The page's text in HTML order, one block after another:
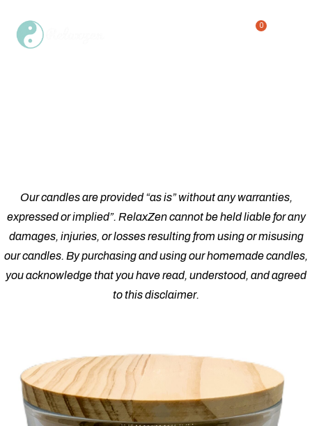
0
Our candles are provided “as is” without any warranties,
expressed or implied”. RelaxZen cannot be held liable for any
damages, injuries, or losses resulting from using or misusing
our candles. By purchasing and using our homemade candles,
you acknowledge that you have read, understood, and agreed
to this disclaimer.